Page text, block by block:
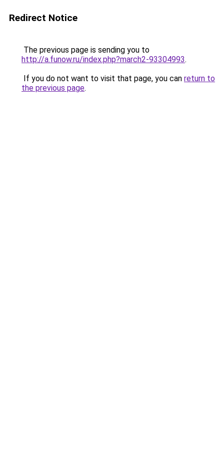
Redirect Notice
The previous page is sending you to
http://a.funow.ru/index.php?march2-93304993.
If you do not want to visit that page, you can return to
the previous page.